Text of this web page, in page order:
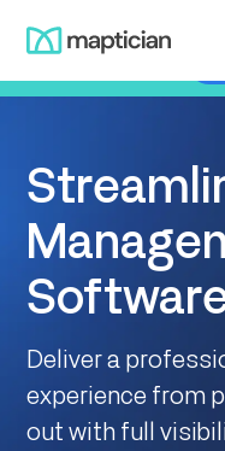
Meet us at ILTACON
Deliver a
experience from
out with full